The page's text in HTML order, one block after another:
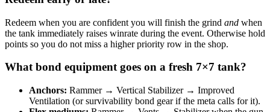
Redeem when you are confident you will finish the grind and when
the tank immediately raises winrate during the event. Otherwise hold
points so you do not miss a higher priority row in the shop.
What bond equipment goes on a fresh 7×7 tank?
Anchors: Rammer → Vertical Stabilizer → Improved
Ventilation (or survivability bond gear if the meta calls for it).